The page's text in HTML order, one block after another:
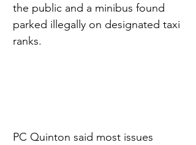
the public and a minibus found
parked illegally on designated taxi
ranks.
PC Quinton said most issues